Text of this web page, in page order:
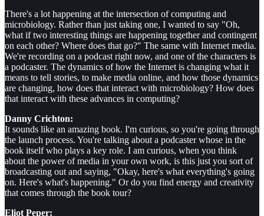
There's a lot happening at the intersection of computing and
microbiology. Rather than just taking one, I wanted to say "Oh,
what if two interesting things are happening together and contingent
on each other? Where does that go?" The same with Internet media.
We're recording on a podcast right now, and one of the characters is
a podcaster. The dynamics of how the Internet is changing what it
means to tell stories, to make media online, and how those dynamics
are changing, how does that interact with microbiology? How does
that interact with these advances in computing?
Danny Crichton:
It sounds like an amazing book. I'm curious, so you're going through
the launch process. You're talking about a podcaster whose in the
book itself who plays a key role. I am curious, when you think
about the power of media in your own work, is this just you sort of
broadcasting out and saying, "Okay, here's what everything's going
on. Here's what's happening." Or do you find energy and creativity
that comes through the book tour?
Eliot Peper: